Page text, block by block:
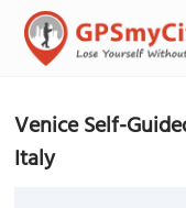
Venice Self-
Italy